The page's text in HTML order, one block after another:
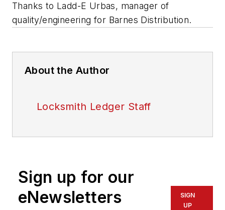
Thanks to Ladd-E Urbas, manager of
quality/engineering for Barnes Distribution.
About the Author
Locksmith Ledger Staff
Sign up for our
eNewsletters
SIGN
UP